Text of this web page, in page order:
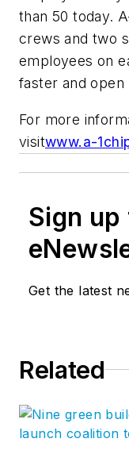
than 50 today.
crews and two
employees on
faster and
For more
visitwww.a-
Sign
Get the latest
Related